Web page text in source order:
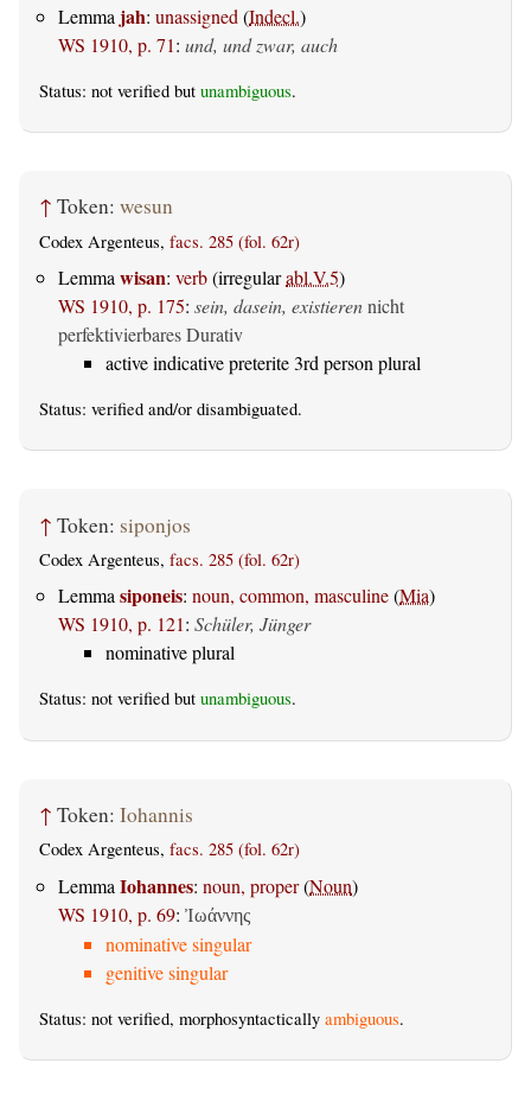
Lemma jah: unassigned (Indecl.)
WS 1910, p. 71: und, und zwar, auch
Status: not verified but unambiguous.
↑ Token: wesun
Codex Argenteus, facs. 285 (fol. 62r)
Lemma wisan: verb(irregularabl.V.5)
WS 1910, p. 175: sein, dasein, existierennicht
perfektivierbares Durativ
active indicative preterite 3rd person plural
Status: verified and/or disambiguated.
↑ Token: siponjos
Codex Argenteus, facs. 285 (fol. 62r)
Lemmasiponeis: noun, common, masculine(Mia)
WS 1910, p. 121: Schüler, Jünger
nominative plural
Status: not verified but unambiguous.
↑ Token: Iohannis
Codex Argenteus, facs. 285 (fol. 62r)
Lemma Iohannes: noun, proper(Noun)
WS 1910, p. 69: Ἰωάννης
nominative singular
genitive singular
Status: not verified, morphosyntactically ambiguous.